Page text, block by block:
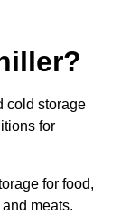
cold storage
for
for food,
meats.